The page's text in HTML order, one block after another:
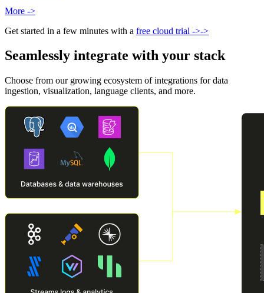
More ->
Get started in a few minutes with a free cloud trial ->->
Seamlessly integrate with your stack
Choose from our growing ecosystem of integrations for data
ingestion, visualization, language clients, and more.